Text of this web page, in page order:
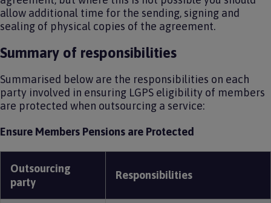
allow additional time for the sending, signing and
sealing of physical copies of the agreement.
Summary of responsibilities
Summarised below are the responsibilities on each
party involved in ensuring LGPS eligibility of members
are protected when outsourcing a service:
Ensure Members Pensions are Protected
Outsourcing
party
Responsibilities